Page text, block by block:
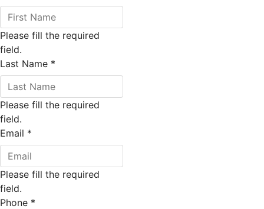
Please fill the required
field.
Last Name *
Please fill the required
field.
Email *
Please fill the required
field.
Phone *